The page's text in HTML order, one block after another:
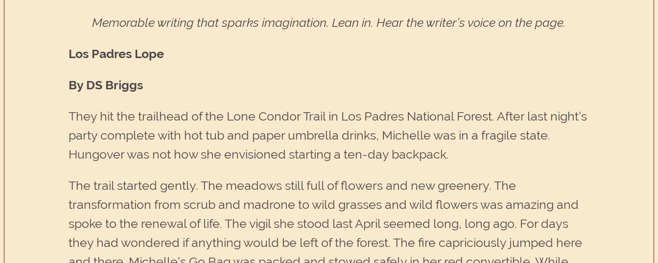
Memorable writing that sparks imagination. Lean in. Hear the writer’s voice on the page.
Los Padres Lope
By DS Briggs
They hit the trailhead of the Lone Condor Trail in Los Padres National Forest. After last night’s
party complete with hot tub and paper umbrella drinks, Michelle was in a fragile state.
Hungover was not how she envisioned starting a ten-day backpack.
The trail started gently. The meadows still full of flowers and new greenery. The
transformation from scrub and madrone to wild grasses and wild flowers was amazing and
spoke to the renewal of life. The vigil she stood last April seemed long, long ago. For days
they had wondered if anything would be left of the forest. The fire capriciously jumped here